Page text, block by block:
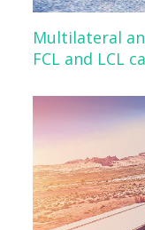
Multilateral
FCL and LCL